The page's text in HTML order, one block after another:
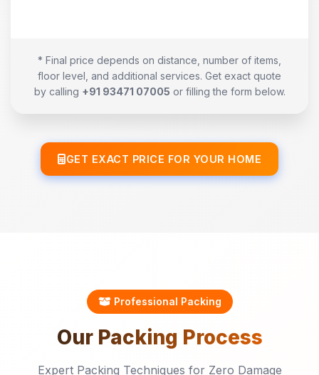
* Final price depends on distance, number of items,
floor level, and additional services. Get exact quote
by calling +91 93471 07005 or filling the form below.
GET EXACT PRICE FOR YOUR HOME
Professional Packing
Our Packing Process
Expert Packing Techniques for Zero Damage